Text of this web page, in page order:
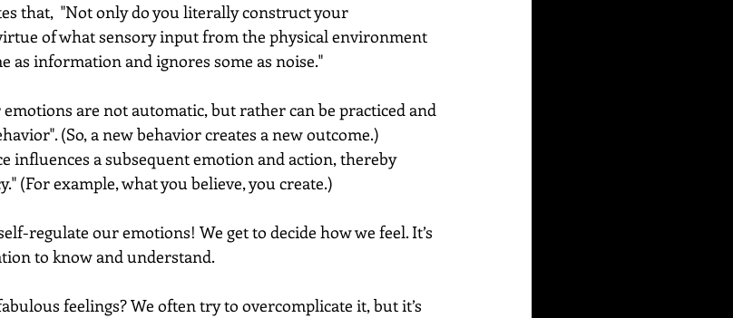
that,  "Not only do you literally construct your
of what sensory input from the physical environment
as information and ignores some as noise."
are not automatic, but rather can be practiced and
(So, a new behavior creates a new outcome.)
influences a subsequent emotion and action, thereby
(For example, what you believe, you create.)
regulate our emotions! We get to decide how we feel. It’s
to know and understand.
feelings? We often try to overcomplicate it, but it’s